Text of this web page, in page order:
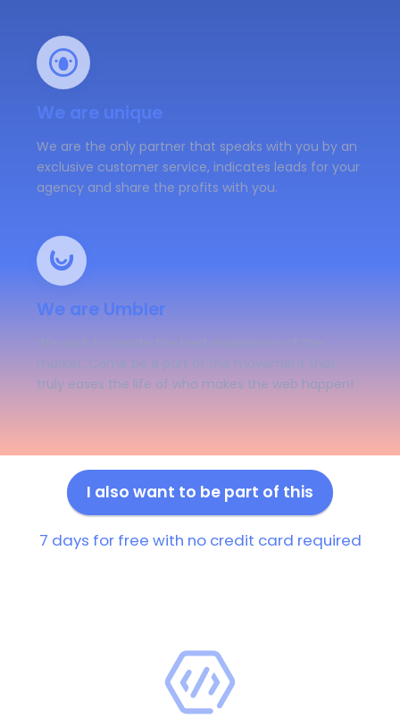
We are unique
We are the only partner that speaks with you by an
exclusive customer service, indicates leads for your
agency and share the profits with you.
We are Umbler
market. Come be a part of the movement that
truly eases the life of who makes the web happen!
I also want to be part of this
7 days for free with no credit card required